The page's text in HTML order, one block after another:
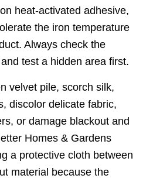
heat-activated adhesive,
the iron temperature
Always check the
test a hidden area first.
velvet pile, scorch silk,
discolor delicate fabric,
or damage blackout and
Homes & Gardens
a protective cloth between
material because the